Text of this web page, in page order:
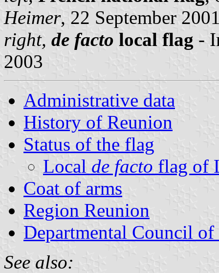
Heimer, 22 September
right, de facto local flag -
2003
Administrative data
History of Reunion
Status of the flag
Local de facto flag of
Coat of arms
Region Reunion
Departmental Council
See also: